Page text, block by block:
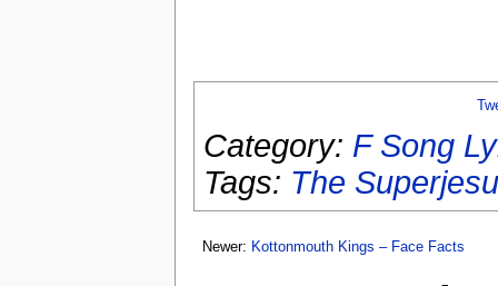
Category: F Song
Tags: The
Newer: Kottonmouth Kings – Face Facts